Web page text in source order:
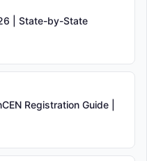
| State-by-State
Registration Guide |